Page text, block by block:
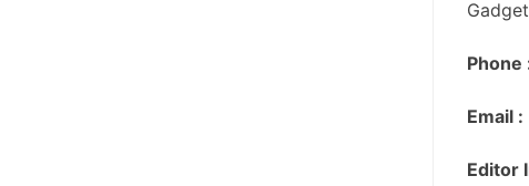
Phone
Email :
Editor